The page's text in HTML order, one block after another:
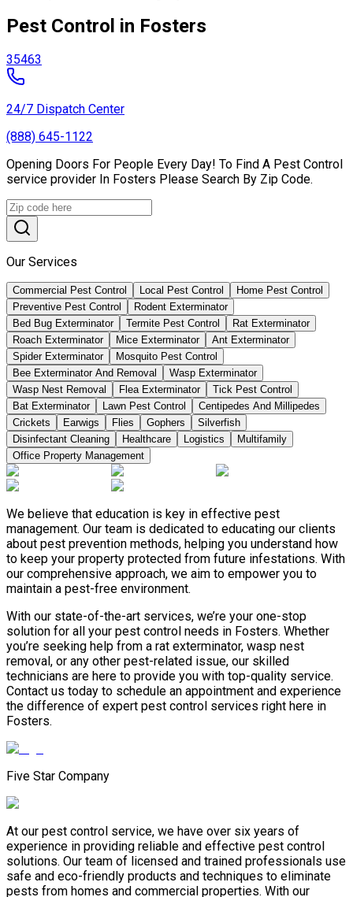
Pest Control in Fosters
35463
24/7 Dispatch Center
(888) 645-1122
Opening Doors For People Every Day! To Find A Pest Control
service provider In Fosters Please Search By Zip Code.
Our Services
Commercial Pest Control Local Pest Control
Home Pest Control
Preventive Pest Control
Rodent Exterminator
Bed Bug Exterminator
Termite Pest Control
Rat Exterminator
Roach Exterminator
Mice Exterminator
Ant Exterminator
Spider Exterminator
Mosquito Pest Control
Bee Exterminator And Removal
Wasp Exterminator
Wasp Nest Removal
Flea Exterminator
Tick Pest Control
Bat Exterminator
Lawn Pest Control
Centipedes And Millipedes
Crickets
Earwigs Flies Gophers
Silverfish
Disinfectant Cleaning
Healthcare Logistics
Multifamily
Office Property Management
We believe that education is key in effective pest
management. Our team is dedicated to educating our clients
about pest prevention methods, helping you understand how
to keep your property protected from future infestations. With
our comprehensive approach, we aim to empower you to
maintain a pest-free environment.
With our state-of-the-art services, we’re your one-stop
solution for all your pest control needs in Fosters. Whether
you’re seeking help from a rat exterminator, wasp nest
removal, or any other pest-related issue, our skilled
technicians are here to provide you with top-quality service.
Contact us today to schedule an appointment and experience
the difference of expert pest control services right here in
Fosters.
Five Star Company
At our pest control service, we have over six years of
experience in providing reliable and effective pest control
solutions. Our team of licensed and trained professionals use
safe and eco-friendly products and techniques to eliminate
pests from homes and commercial properties. With our